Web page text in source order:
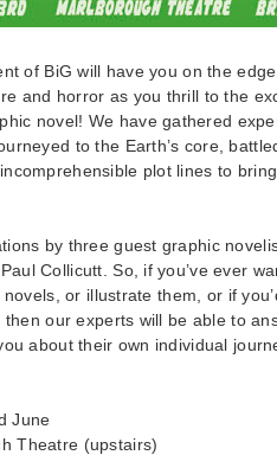
of BiG will have you on the
and horror as you thrill to the
novel! We have gathered
to the Earth’s core,
plot lines to
by three guest graphic
Collicutt. So, if you’ve ever
or illustrate them, or if
then our experts will be able to
about their own individual
June
Theatre (upstairs)